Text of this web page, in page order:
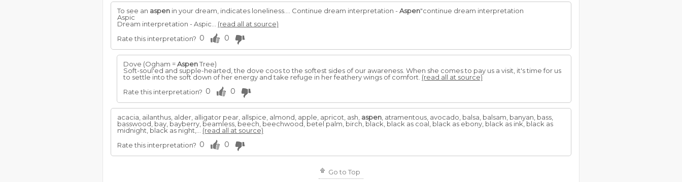
To see an aspen in your dream, indicates loneliness.... Continue dream interpretation -Aspen"continue dream interpretation
Aspic
Dream interpretation - Aspic... (read all at source)
Rate this interpretation? 0 0
Dove (Ogham =AspenTree)
Soft-soul'ed and supple-hearted, the dove coos to the softest sides of our awareness. When she comes to pay us a visit, it's time for us
to settle into the soft down of her energy and take refuge in her feathery wings of comfort. (read all at source)
Rate this interpretation? 0 0
acacia, ailanthus, alder, alligator pear, allspice, almond, apple, apricot, ash, aspen , atramentous, avocado, balsa, balsam, banyan, bass,
basswood, bay, bayberry, beamless, beech, beechwood, betel palm, birch, black, black as coal, black as ebony, black as ink, black as
midnight, black as night,... (read all at source)
Rate this interpretation? 0 0
Go to Top